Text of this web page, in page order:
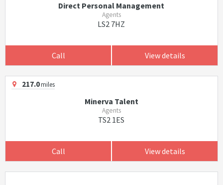
Direct Personal Management
Agents
LS2 7HZ
Call View details
217.0miles
Minerva Talent
Agents
TS2 1ES
Call View details